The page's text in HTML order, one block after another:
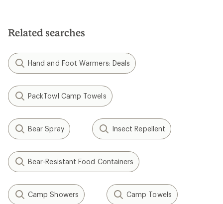
stars
Related searches
Hand and Foot Warmers: Deals
PackTowl Camp Towels
Bear Spray Insect Repellent
Bear-Resistant Food Containers
Camp Showers Camp Towels